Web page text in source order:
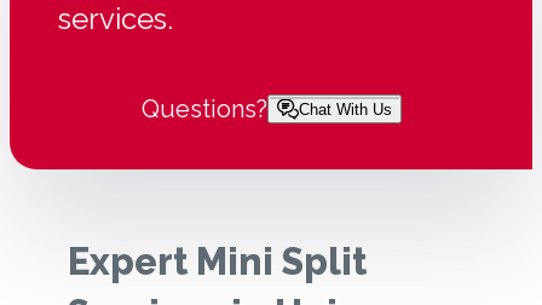
services.
Questions? Chat With Us
Expert Mini Split